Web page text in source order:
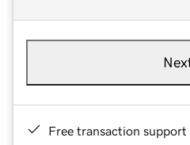
Free transaction support